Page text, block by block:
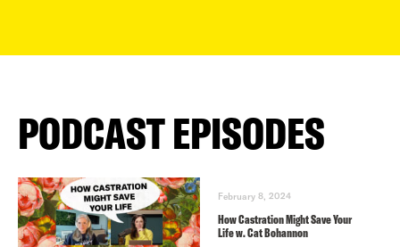
PODCAST EPISODES
February 8, 2024
How Castration Might Save Your
Life w. Cat Bohannon